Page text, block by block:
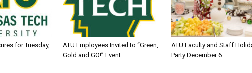
for Tuesday,
ATU Employees Invited to “Green,
Gold and GO!” Event
ATU Faculty and Staff
Party December 6